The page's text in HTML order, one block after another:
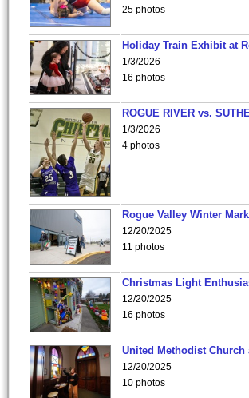
25 photos
Holiday Train Exhibit at
1/3/2026
16 photos
ROGUE RIVER vs.
1/3/2026
4 photos
Rogue Valley Winter
12/20/2025
11 photos
Christmas Light
12/20/2025
16 photos
United Methodist Church
12/20/2025
10 photos